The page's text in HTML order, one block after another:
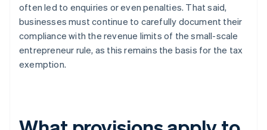
often led to enquiries or even penalties. That said,
businesses must continue to carefully document their
compliance with the revenue limits of the small-scale
entrepreneur rule, as this remains the basis for the tax
exemption.